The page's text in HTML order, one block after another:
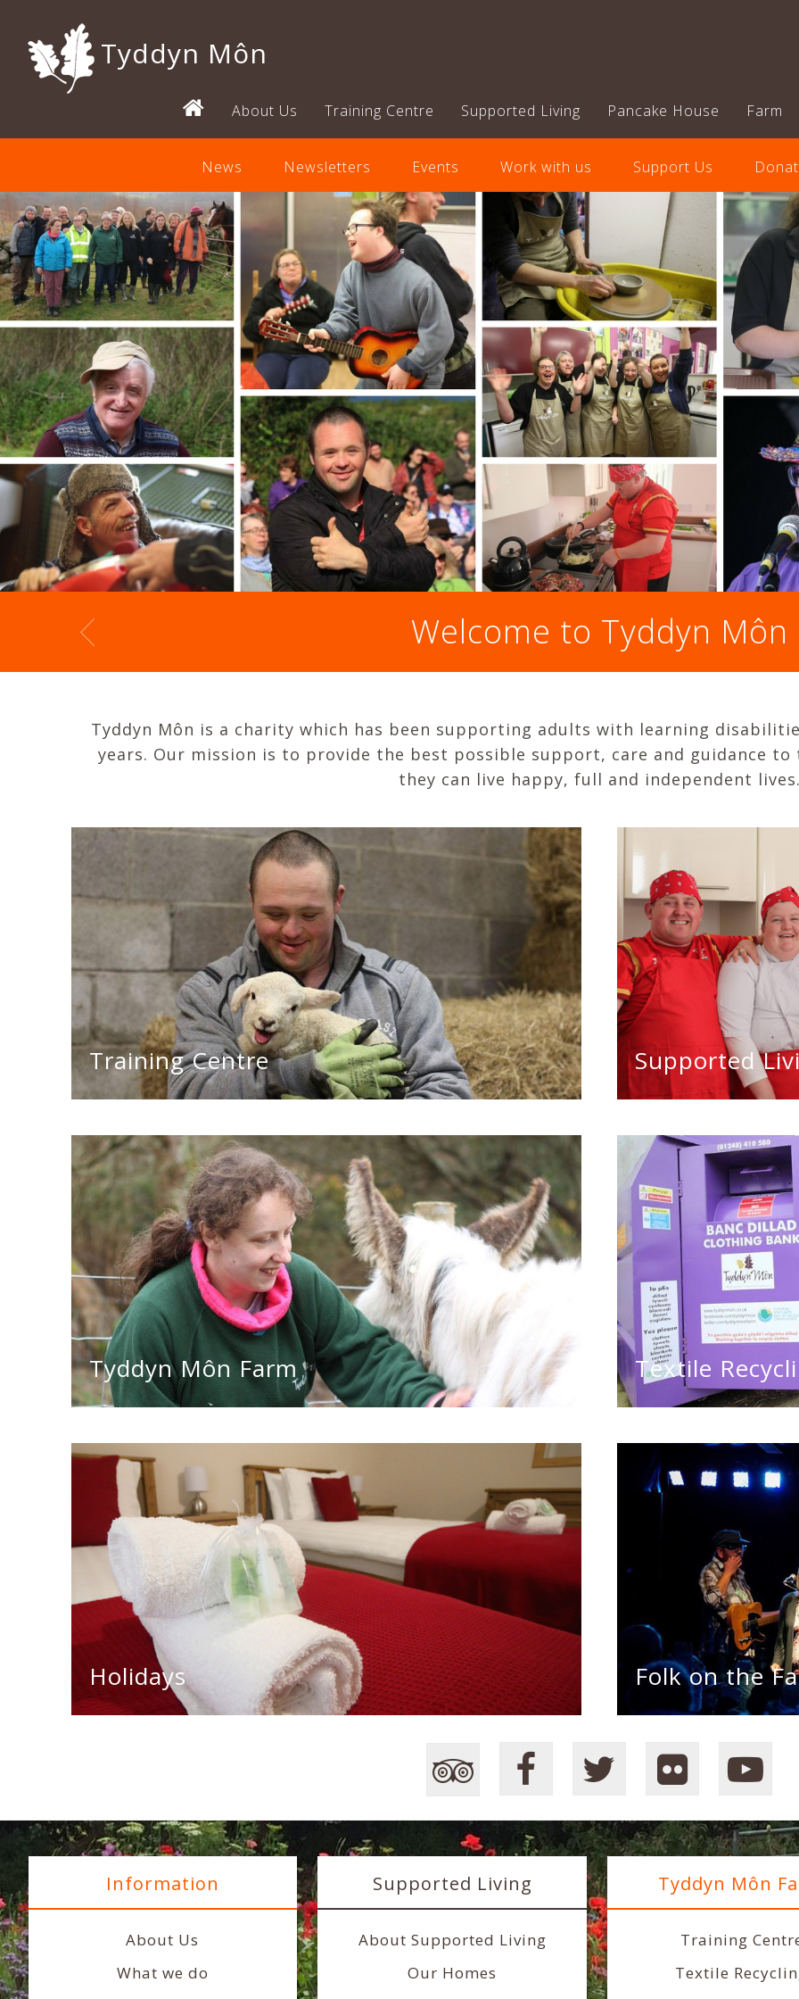
Tyddyn Môn
About Us Training Centre Supported Living Pancake House Farm
News Newsletters Events Work with us Support Us
Previous
Welcome to Tyddyn Môn
Tyddyn Môn is a charity which has been supporting adults with learning
years. Our mission is to provide the best possible support, care and guidance
they can live happy, full and independent
Training Centre Supported
Tyddyn Môn Farm Textile
Holidays Folk on the
Information
About Us
What we do
Supported Living
About Supported Living
Our Homes
Tyddyn Môn
Training
Textile